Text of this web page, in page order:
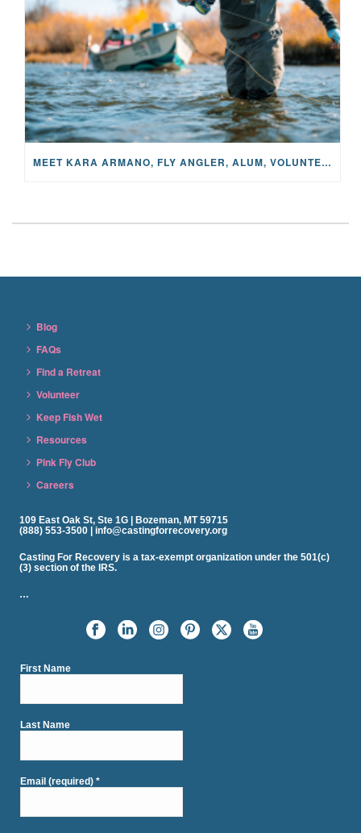
MEET KARA ARMANO, FLY ANGLER, ALUM, VOLUNTEER AND STAR IN THE JANE PROJECT: CARRIED BY THE CURRENT
Blog
FAQs
Find a Retreat
Volunteer
Keep Fish Wet
Resources
Pink Fly Club
Careers
109 East Oak St, Ste 1G | Bozeman, MT 59715
(888) 553-3500 | info@castingforrecovery.org
Casting For Recovery is a tax-exempt organization under the 501(c)
(3) section of the IRS.
…
First Name
Last Name
Email (required)*